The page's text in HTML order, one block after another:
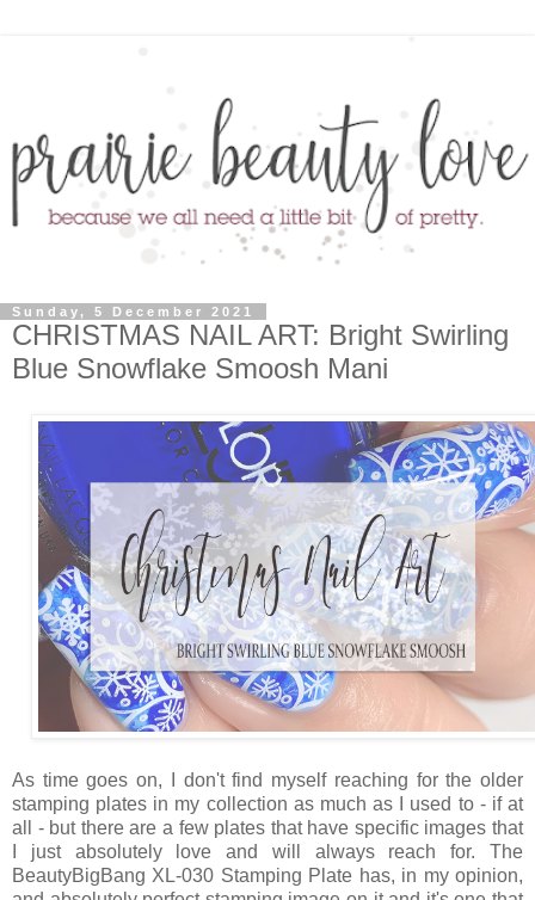
Sunday, 5 December 2021
CHRISTMAS NAIL ART: Bright Swirling
Blue Snowflake Smoosh Mani
As time goes on, I don't find myself reaching for the older
stamping plates in my collection as much as I used to - if at
all - but there are a few plates that have specific images that
I just absolutely love and will always reach for. The
BeautyBigBang XL-030 Stamping Plate has, in my opinion,